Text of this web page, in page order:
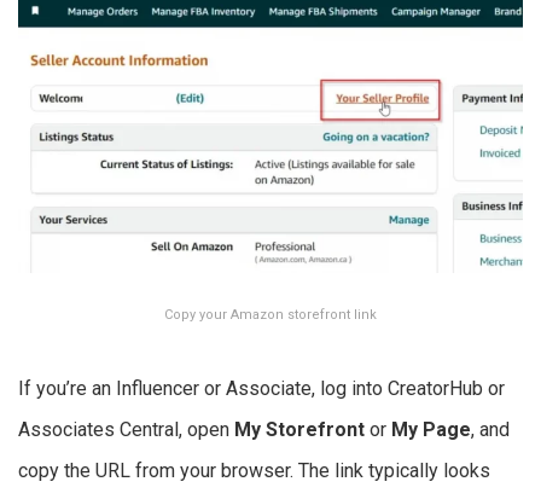
Copy your Amazon storefront link
If you’re an Influencer or Associate, log into CreatorHub or
Associates Central, open My Storefront or My Page, and
copy the URL from your browser. The link typically looks